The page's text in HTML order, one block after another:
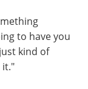
to have you
kind of
it."